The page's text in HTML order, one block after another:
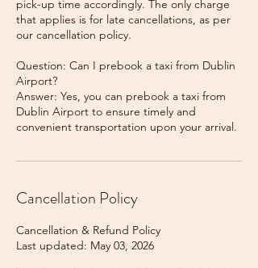
pick-up time accordingly. The only charge
that applies is for late cancellations, as per
our cancellation policy.
Question: Can I prebook a taxi from Dublin
Airport?
Answer: Yes, you can prebook a taxi from
Dublin Airport to ensure timely and
Cancellation Policy
Cancellation & Refund Policy
Last updated: May 03, 2026